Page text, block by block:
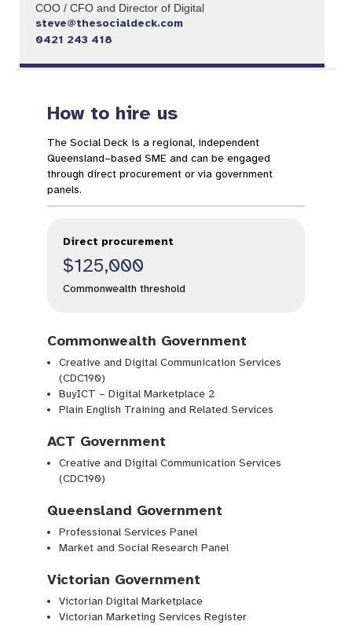
COO / CFO and Director of Digital​
steve@thesocialdeck.com
0421 243 418
How to hire us
The Social Deck is a regional, independent
Queensland–based SME and can be engaged
through direct procurement or via government
panels.
Direct procurement
$125,000
Commonwealth threshold
Commonwealth Government
Creative and Digital Communication Services
(CDC190)
BuyICT – Digital Marketplace 2
Plain English Training and Related Services
ACT Government
Creative and Digital Communication Services
(CDC190)
Queensland Government
Professional Services Panel
Market and Social Research Panel
Victorian Government
Victorian Digital Marketplace
Victorian Marketing Services Register